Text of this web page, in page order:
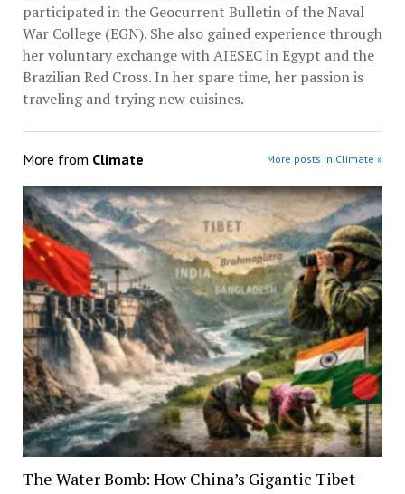
participated in the Geocurrent Bulletin of the Naval
War College (EGN). She also gained experience through
her voluntary exchange with AIESEC in Egypt and the
Brazilian Red Cross. In her spare time, her passion is
traveling and trying new cuisines.
More from Climate More posts in Climate »
The Water Bomb: How China’s Gigantic Tibet